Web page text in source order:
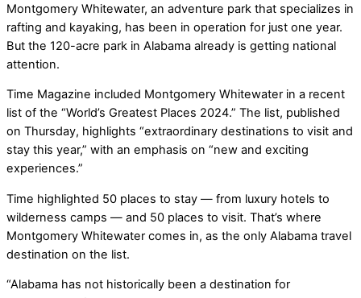
Montgomery Whitewater, an adventure park that specializes in
rafting and kayaking, has been in operation for just one year.
But the 120-acre park in Alabama already is getting national
attention.
Time Magazine included Montgomery Whitewater in a recent
list of the “World’s Greatest Places 2024.” The list, published
on Thursday, highlights “extraordinary destinations to visit and
stay this year,” with an emphasis on “new and exciting
experiences.”
Time highlighted 50 places to stay — from luxury hotels to
wilderness camps — and 50 places to visit. That’s where
Montgomery Whitewater comes in, as the only Alabama travel
destination on the list.
“Alabama has not historically been a destination for